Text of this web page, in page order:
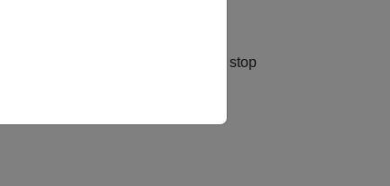
limit order using CQG limit and stop